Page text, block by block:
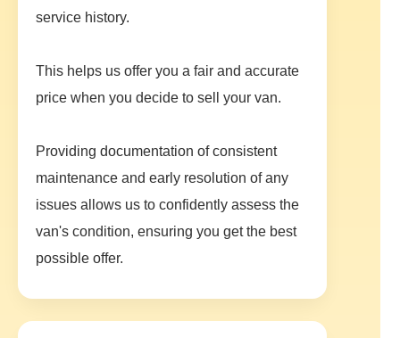
service history.
This helps us offer you a fair and accurate
price when you decide to sell your van.
Providing documentation of consistent
maintenance and early resolution of any
issues allows us to confidently assess the
van's condition, ensuring you get the best
possible offer.